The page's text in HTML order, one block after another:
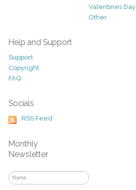
Valentines Day
Other
Help and Support
Support
Copyright
FAQ
Socials
RSS Feed
Monthly
Newsletter